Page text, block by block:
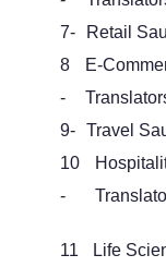
7-
Retail
8
-
E-
9-
Travel
10
-
11
Life